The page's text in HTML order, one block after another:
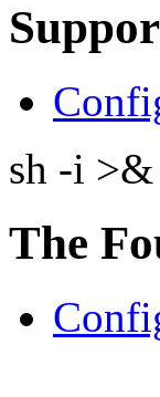
sh -i
The